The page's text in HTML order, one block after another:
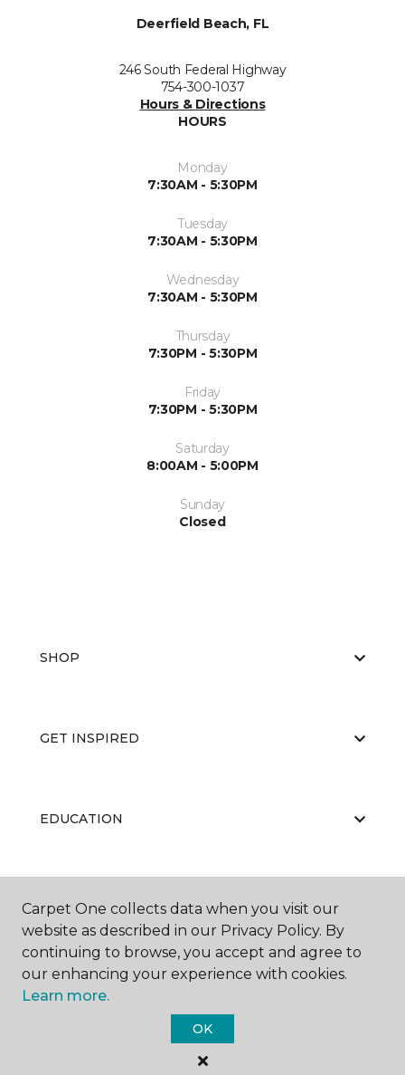
Deerfield Beach, FL
246 South Federal Highway
754-300-1037
Hours & Directions
HOURS
Monday
7:30AM - 5:30PM
Tuesday
7:30AM - 5:30PM
Wednesday
7:30AM - 5:30PM
Thursday
7:30PM - 5:30PM
Friday
7:30PM - 5:30PM
Saturday
8:00AM - 5:00PM
Sunday
Closed
SHOP
GET INSPIRED
EDUCATION
ABOUT US
Carpet One Floor & Home.
All Rights Reserved
Carpet One collects data when you visit our
website as described in our Privacy Policy. By
continuing to browse, you accept and agree to
our enhancing your experience with cookies.
Learn more.
OK